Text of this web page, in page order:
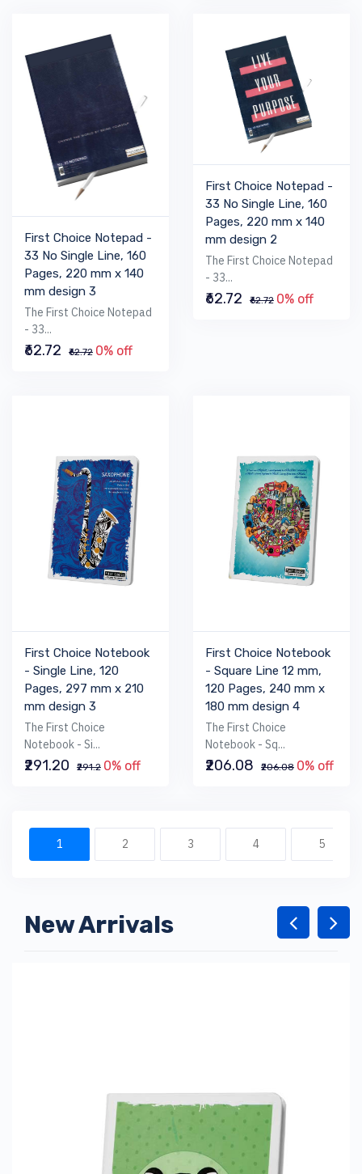
First Choice Notepad -
33 No Single Line, 160
Pages, 220 mm x 140
mm design 3
The First Choice Notepad
- 33...
₹62.72 ₹62.72 0% off
First Choice Notepad -
33 No Single Line, 160
Pages, 220 mm x 140
mm design 2
The First Choice Notepad
- 33...
₹62.72 ₹62.72 0% off
First Choice Notebook
- Single Line, 120
Pages, 297 mm x 210
mm design 3
The First Choice
Notebook - Si...
₹291.20 ₹291.2 0% off
First Choice Notebook
- Square Line 12 mm,
120 Pages, 240 mm x
180 mm design 4
The First Choice
Notebook - Sq...
₹206.08 ₹206.08 0% off
1 2 3 4 5
New Arrivals